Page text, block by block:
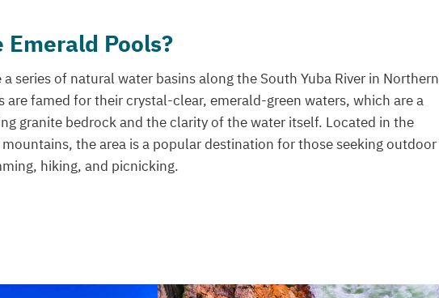
Pools?
series of natural water basins along the South Yuba River in Northern
are famed for their crystal-clear, emerald-green waters, which are a
granite bedrock and the clarity of the water itself. Located in the
the area is a popular destination for those seeking outdoor
hiking, and picnicking.